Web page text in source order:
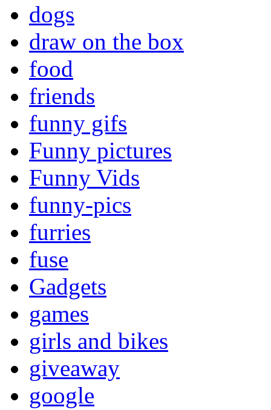
dogs
draw on the box
food
friends
funny gifs
Funny pictures
Funny Vids
funny-pics
furries
fuse
Gadgets
games
girls and bikes
giveaway
google